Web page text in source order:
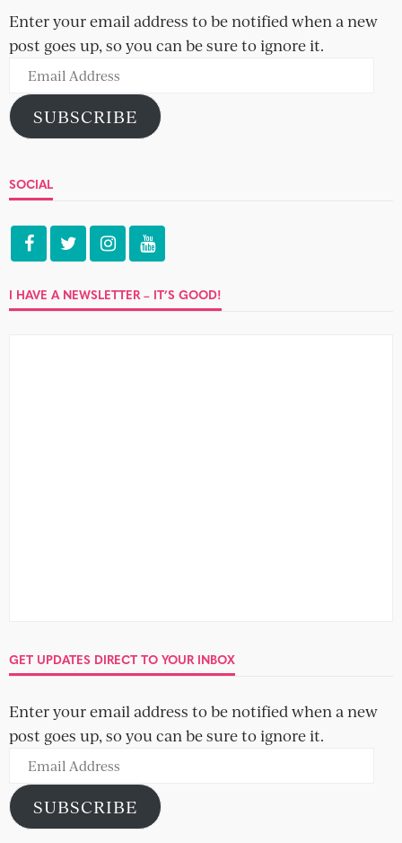
Enter your email address to be notified when a new
post goes up, so you can be sure to ignore it.
Email
Address
SUBSCRIBE
SOCIAL
I HAVE A NEWSLETTER – IT’S GOOD!
GET UPDATES DIRECT TO YOUR INBOX
Enter your email address to be notified when a new
post goes up, so you can be sure to ignore it.
Email
Address
SUBSCRIBE